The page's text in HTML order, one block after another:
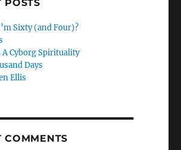
POSTS
Sixty (and Four)?
A Cyborg Spirituality
Days
Ellis
COMMENTS